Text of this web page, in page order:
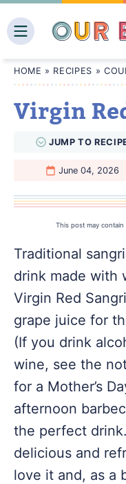
to
HOME » RECIPES »
Virgin
JUMPTO
June 04, 2026
This post may
Traditional
drink made with
Virgin Red
grape juice for
(If you drink
wine, see the
for a Mother’s
afternoon
the perfect drink.
delicious and
love it and, as a